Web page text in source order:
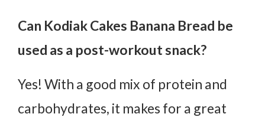
Can Kodiak Cakes Banana Bread be
used as a post-workout snack?
Yes! With a good mix of protein and
carbohydrates, it makes for a great